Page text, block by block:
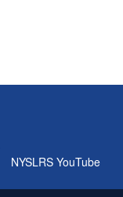
NYSLRS YouTube